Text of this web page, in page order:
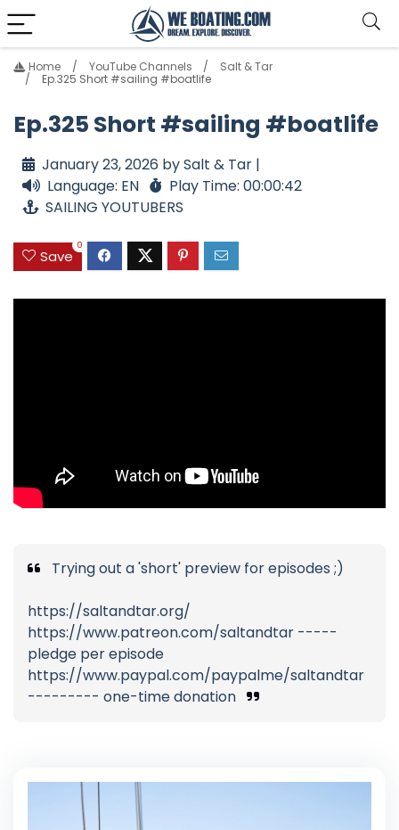
Home YouTube Channels
Salt & Tar
Ep.325 Short #sailing #boatlife
Ep.325 Short #sailing #boatlife
January 23, 2026 by Salt & Tar |
Language: EN
Play Time: 00:00:42
SAILING YOUTUBERS
Save
0
Trying out a 'short' preview for episodes ;)
https://saltandtar.org/
https://www.patreon.com/saltandtar -----
pledge per episode
https://www.paypal.com/paypalme/saltandtar
--------- one-time donation